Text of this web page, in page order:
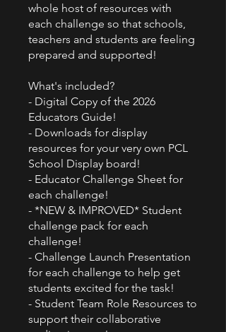
whole host of resources with
each challenge so that schools,
teachers and students are feeling
prepared and supported!
What's included?
- Digital Copy of the 2026
Educators Guide!
- Downloads for display
resources for your very own PCL
School Display board!
- Educator Challenge Sheet for
each challenge!
- *NEW & IMPROVED* Student
challenge pack for each
challenge!
- Challenge Launch Presentation
for each challenge to help get
students excited for the task!
- Student Team Role Resources to
support their collaborative